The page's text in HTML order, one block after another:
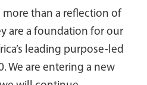
more than a reflection of
are a foundation for our
leading purpose-led
We are entering a new